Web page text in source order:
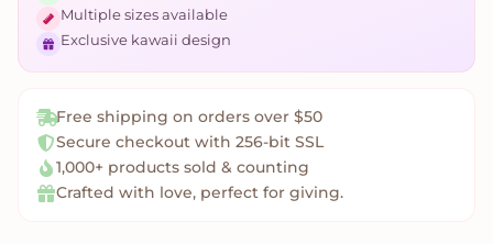
Multiple sizes available
Exclusive kawaii design
Free shipping on orders over $50
Secure checkout with 256-bit SSL
1,000+ products sold & counting
Crafted with love, perfect for giving.